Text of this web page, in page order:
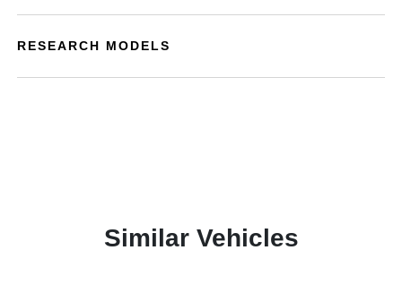
RESEARCH MODELS
Similar Vehicles